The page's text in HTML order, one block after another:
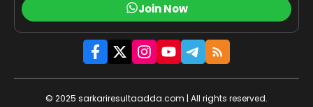
Join Now
© 2025 sarkariresultaadda.com | All rights reserved.